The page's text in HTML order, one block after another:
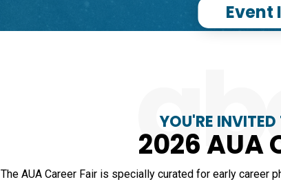
Event
YOU'RE
2026 AUA
The AUA Career Fair is specially curated for early